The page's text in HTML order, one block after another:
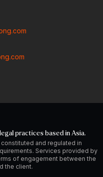
practices based in Asia.
and regulated in
Services provided by
of engagement between the
the client.